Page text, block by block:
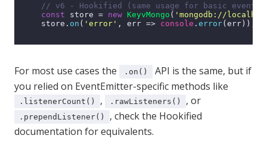
// v6 - Hookified (same usage for basic events)
const store = new KeyvMongo ( 'mongodb://
    store.
on ( 'error' , err => console . error(err));
For most use cases the .on()
API is the same, but if
you relied on EventEmitter-specific methods like
.listenerCount() , .rawListeners() , or
.prependListener() , check the Hookified
documentation for equivalents.